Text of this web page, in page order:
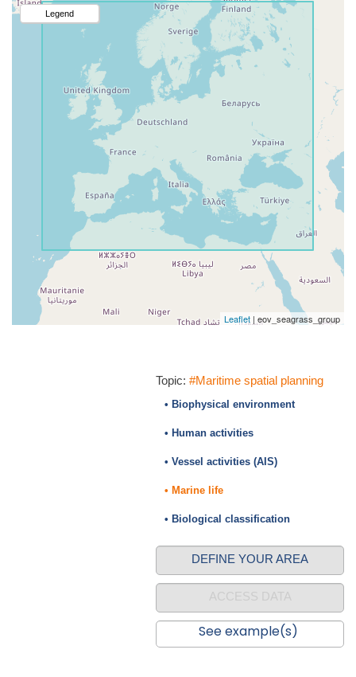
Topic: #Maritime spatial planning
• Biophysical environment
• Human activities
• Vessel activities (AIS)
• Marine life
• Biological classification
DEFINE YOUR AREA
See example(s)